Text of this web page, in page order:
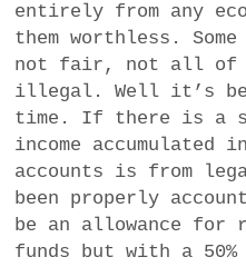
entirely from any
them worthless.
not fair, not all of
illegal. Well it’s
time. If there is a
income accumulated
accounts is from
been properly
be an allowance for
funds but with a